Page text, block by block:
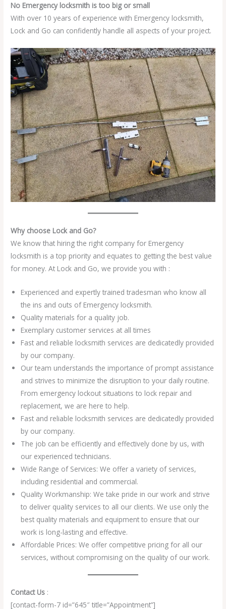
No Emergency locksmith is too big or small
With over 10 years of experience with Emergency locksmith,
Lock and Go can confidently handle all aspects of your project.
Why choose Lock and Go?
We know that hiring the right company for Emergency
locksmith is a top priority and equates to getting the best value
for money. At Lock and Go, we provide you with :
Experienced and expertly trained tradesman who know all
the ins and outs of Emergency locksmith.
Quality materials for a quality job.
Exemplary customer services at all times
Fast and reliable locksmith services are dedicatedly provided
by our company.
Our team understands the importance of prompt assistance
and strives to minimize the disruption to your daily routine.
From emergency lockout situations to lock repair and
replacement, we are here to help.
Fast and reliable locksmith services are dedicatedly provided
by our company.
The job can be efficiently and effectively done by us, with
our experienced technicians.
Wide Range of Services: We offer a variety of services,
including residential and commercial.
Quality Workmanship: We take pride in our work and strive
to deliver quality services to all our clients. We use only the
best quality materials and equipment to ensure that our
work is long-lasting and effective.
Affordable Prices: We offer competitive pricing for all our
services, without compromising on the quality of our work.
Contact Us :
[contact-form-7 id=”645″ title=”Appointment”]